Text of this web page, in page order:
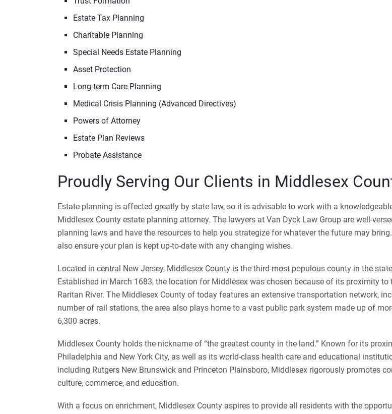
Estate Tax Planning
Charitable Planning
Special Needs Estate Planning
Asset Protection
Long-term Care Planning
Medical Crisis Planning (Advanced Directives)
Powers of Attorney
Estate Plan Reviews
Probate Assistance
Proudly Serving Our Clients in Middlesex
Estate planning is affected greatly by state law, so it is advisable to work with a
Middlesex County estate planning attorney. The lawyers at Van Dyck Law Group are well-
planning laws and have the resources to help you strategize for whatever the future may
also ensure your plan is kept up-to-date with any changing wishes.
Located in central New Jersey, Middlesex County is the third-most populous county in the
Established in March 1683, the location for Middlesex was chosen because of its proximity to
Raritan River. The Middlesex County of today features an extensive transportation network,
number of rail stations, the area also plays home to a vast public park system made up of
6,300 acres.
Middlesex County holds the nickname of “the greatest county in the land.” Known for its
Philadelphia and New York City, as well as its world-class health care and educational
including Rutgers New Brunswick and Princeton Plainsboro, Middlesex rigorously promotes
culture, commerce, and education.
With a focus on enrichment, Middlesex County aspires to provide all residents with the